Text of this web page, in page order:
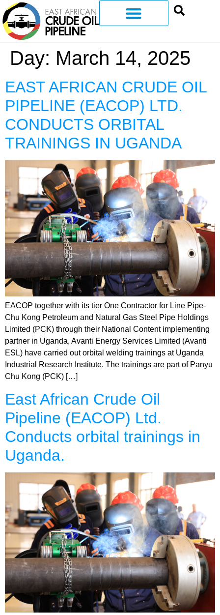
Day: March 14, 2025
EAST AFRICAN CRUDE OIL
PIPELINE (EACOP) LTD.
CONDUCTS ORBITAL
TRAININGS IN UGANDA
EACOP together with its tier One Contractor for Line Pipe-
Chu Kong Petroleum and Natural Gas Steel Pipe Holdings
Limited (PCK) through their National Content implementing
partner in Uganda, Avanti Energy Services Limited (Avanti
ESL) have carried out orbital welding trainings at Uganda
Industrial Research Institute. The trainings are part of Panyu
Chu Kong (PCK) […]
East African Crude Oil
Pipeline (EACOP) Ltd.
Conducts orbital trainings in
Uganda.